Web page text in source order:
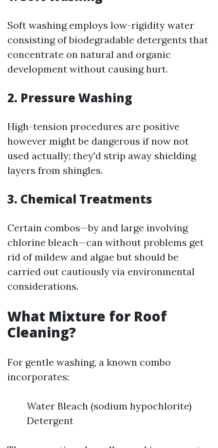
Soft washing employs low-rigidity water
consisting of biodegradable detergents that
concentrate on natural and organic
development without causing hurt.
2. Pressure Washing
High-tension procedures are positive
however might be dangerous if now not
used actually; they'd strip away shielding
layers from shingles.
3. Chemical Treatments
Certain combos—by and large involving
chlorine bleach—can without problems get
rid of mildew and algae but should be
carried out cautiously via environmental
considerations.
What Mixture for Roof
Cleaning?
For gentle washing, a known combo
incorporates:
Water Bleach (sodium hypochlorite)
Detergent